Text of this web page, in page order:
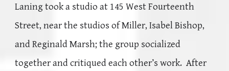
Laning took a studio at 145 West Fourteenth
Street, near the studios of Miller, Isabel Bishop,
and Reginald Marsh; the group socialized
together and critiqued each other’s work. After